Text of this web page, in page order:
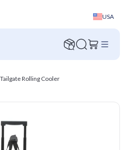
USA
Rolling Cooler